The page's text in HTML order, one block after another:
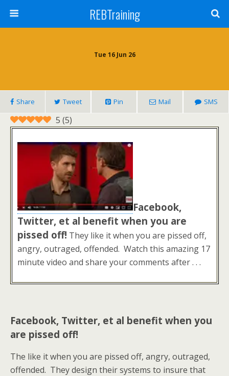
REBTraining
Tue 16 Jun 26
Share Tweet Pin Mail SMS
5 (5)
Facebook,
Twitter, et al benefit when you are
pissed off! They like it when you are pissed off,
angry, outraged, offended. Watch this amazing 17
minute video and share your comments after . . .
Facebook, Twitter, et al benefit when you
are pissed off!
The like it when you are pissed off, angry, outraged,
offended. They design their systems to insure that